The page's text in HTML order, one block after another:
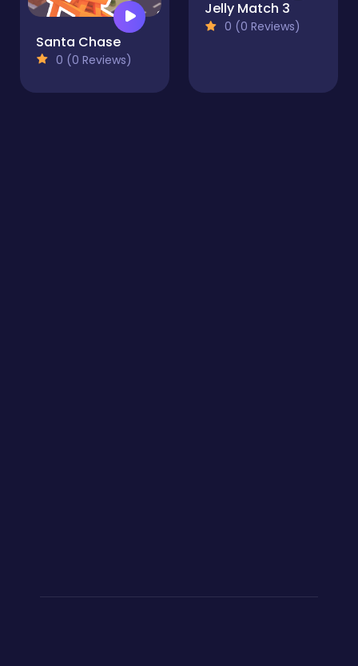
Santa Chase
0 (0 Reviews)
Jelly Match 3
0 (0 Reviews)